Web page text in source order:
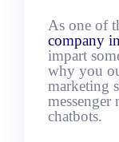
As one of
company
impart
why you
marketing
chatbots.